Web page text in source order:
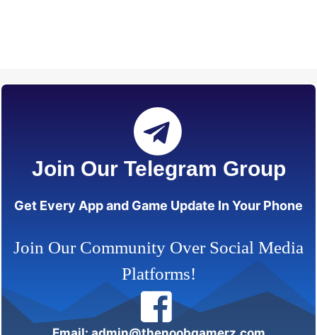
Join Our Telegram Group
Get Every App and Game Update In Your Phone
Join Our Community Over Social Media
Platforms!